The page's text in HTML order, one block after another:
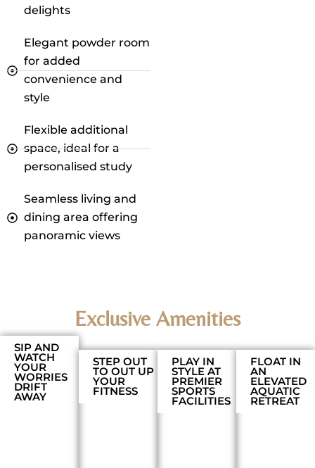
delights
Elegant powder room
for added
convenience and
style
Flexible additional
space, ideal for a
personalised study
Seamless living and
dining area offering
panoramic views
Exclusive Amenities
SIP AND
WATCH
YOUR
WORRIES
DRIFT
AWAY
STEP OUT
TO OUT UP
YOUR
FITNESS
PLAY IN
STYLE AT
PREMIER
SPORTS
FACILITIES
FLOAT IN
AN
ELEVATED
AQUATIC
RETREAT